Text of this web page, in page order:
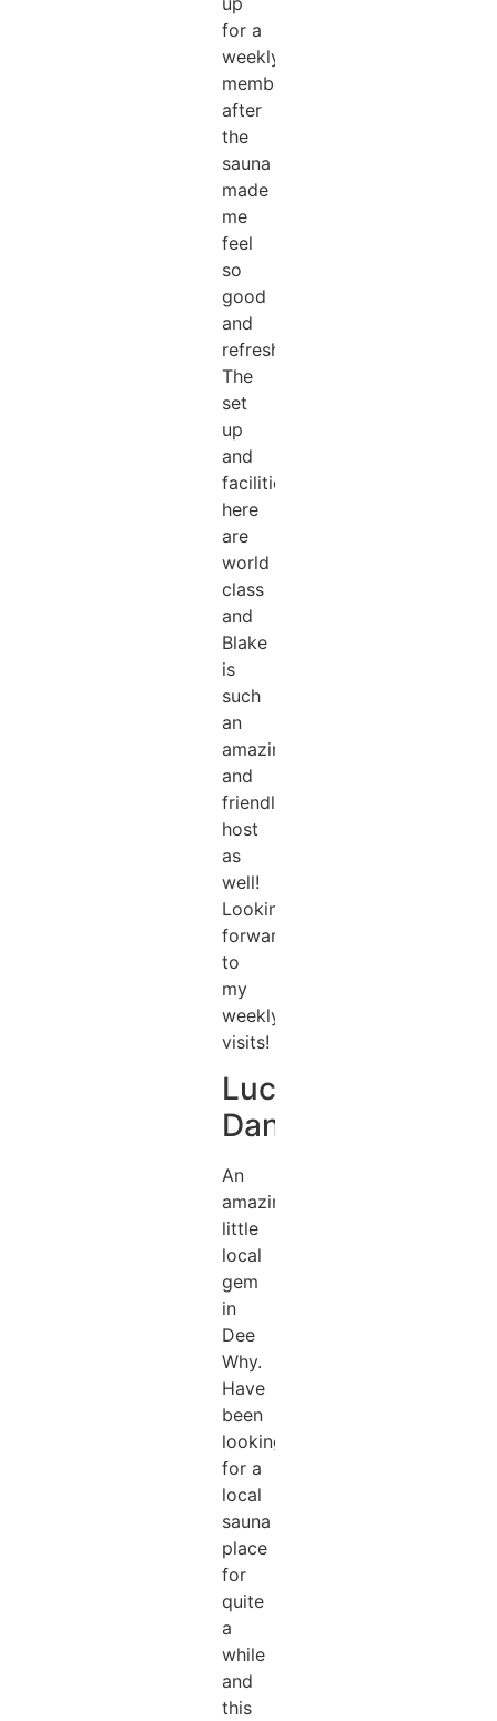
for a
weekly
membership
after
the
sauna
made
me
feel
so
good
and
refreshed!!!
The
set
up
and
facilities
here
are
world
class
and
Blake
is
such
an
amazing
and
friendly
host
as
well!
Looking
forward
to
my
weekly
visits!
Lucas
Daniel
An
amazing
little
local
gem
in
Dee
Why.
Have
been
looking
for a
local
sauna
place
for
quite
a
while
and
this